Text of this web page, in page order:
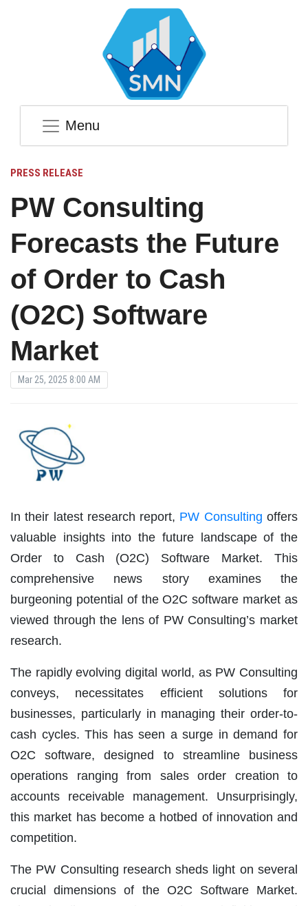
Menu
PRESS RELEASE
PW Consulting
Forecasts the Future
of Order to Cash
(O2C) Software
Market
Mar 25, 2025 8:00 AM
In their latest research report, PW Consulting offers
valuable insights into the future landscape of the
Order to Cash (O2C) Software Market. This
comprehensive news story examines the
burgeoning potential of the O2C software market as
viewed through the lens of PW Consulting’s market
research.
The rapidly evolving digital world, as PW Consulting
conveys, necessitates efficient solutions for
businesses, particularly in managing their order-to-
cash cycles. This has seen a surge in demand for
O2C software, designed to streamline business
operations ranging from sales order creation to
accounts receivable management. Unsurprisingly,
this market has become a hotbed of innovation and
competition.
The PW Consulting research sheds light on several
crucial dimensions of the O2C Software Market.